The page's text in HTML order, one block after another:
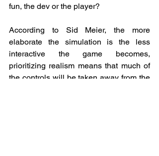
fun, the dev or the player?
According to Sid Meier, the more
elaborate the simulation is the less
interactive the game becomes,
prioritizing realism means that much of
the controls will be taken away from the